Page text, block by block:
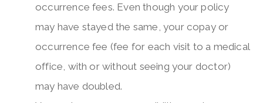
occurrence fees. Even though your policy
may have stayed the same, your copay or
occurrence fee (fee for each visit to a medical
office, with or without seeing your doctor)
may have doubled.